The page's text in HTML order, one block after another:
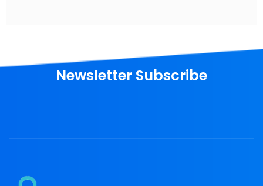
Newsletter Subscribe